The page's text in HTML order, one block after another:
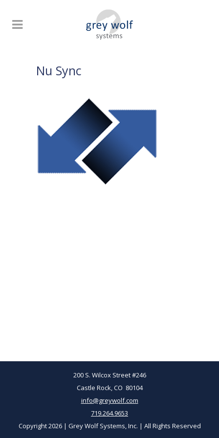
Nu Sync
200 S. Wilcox Street #246
Castle Rock, CO 80104
info@greywolf.com
719.264.9653
Copyright 2026 | Grey Wolf Systems, Inc. | All Rights Reserved